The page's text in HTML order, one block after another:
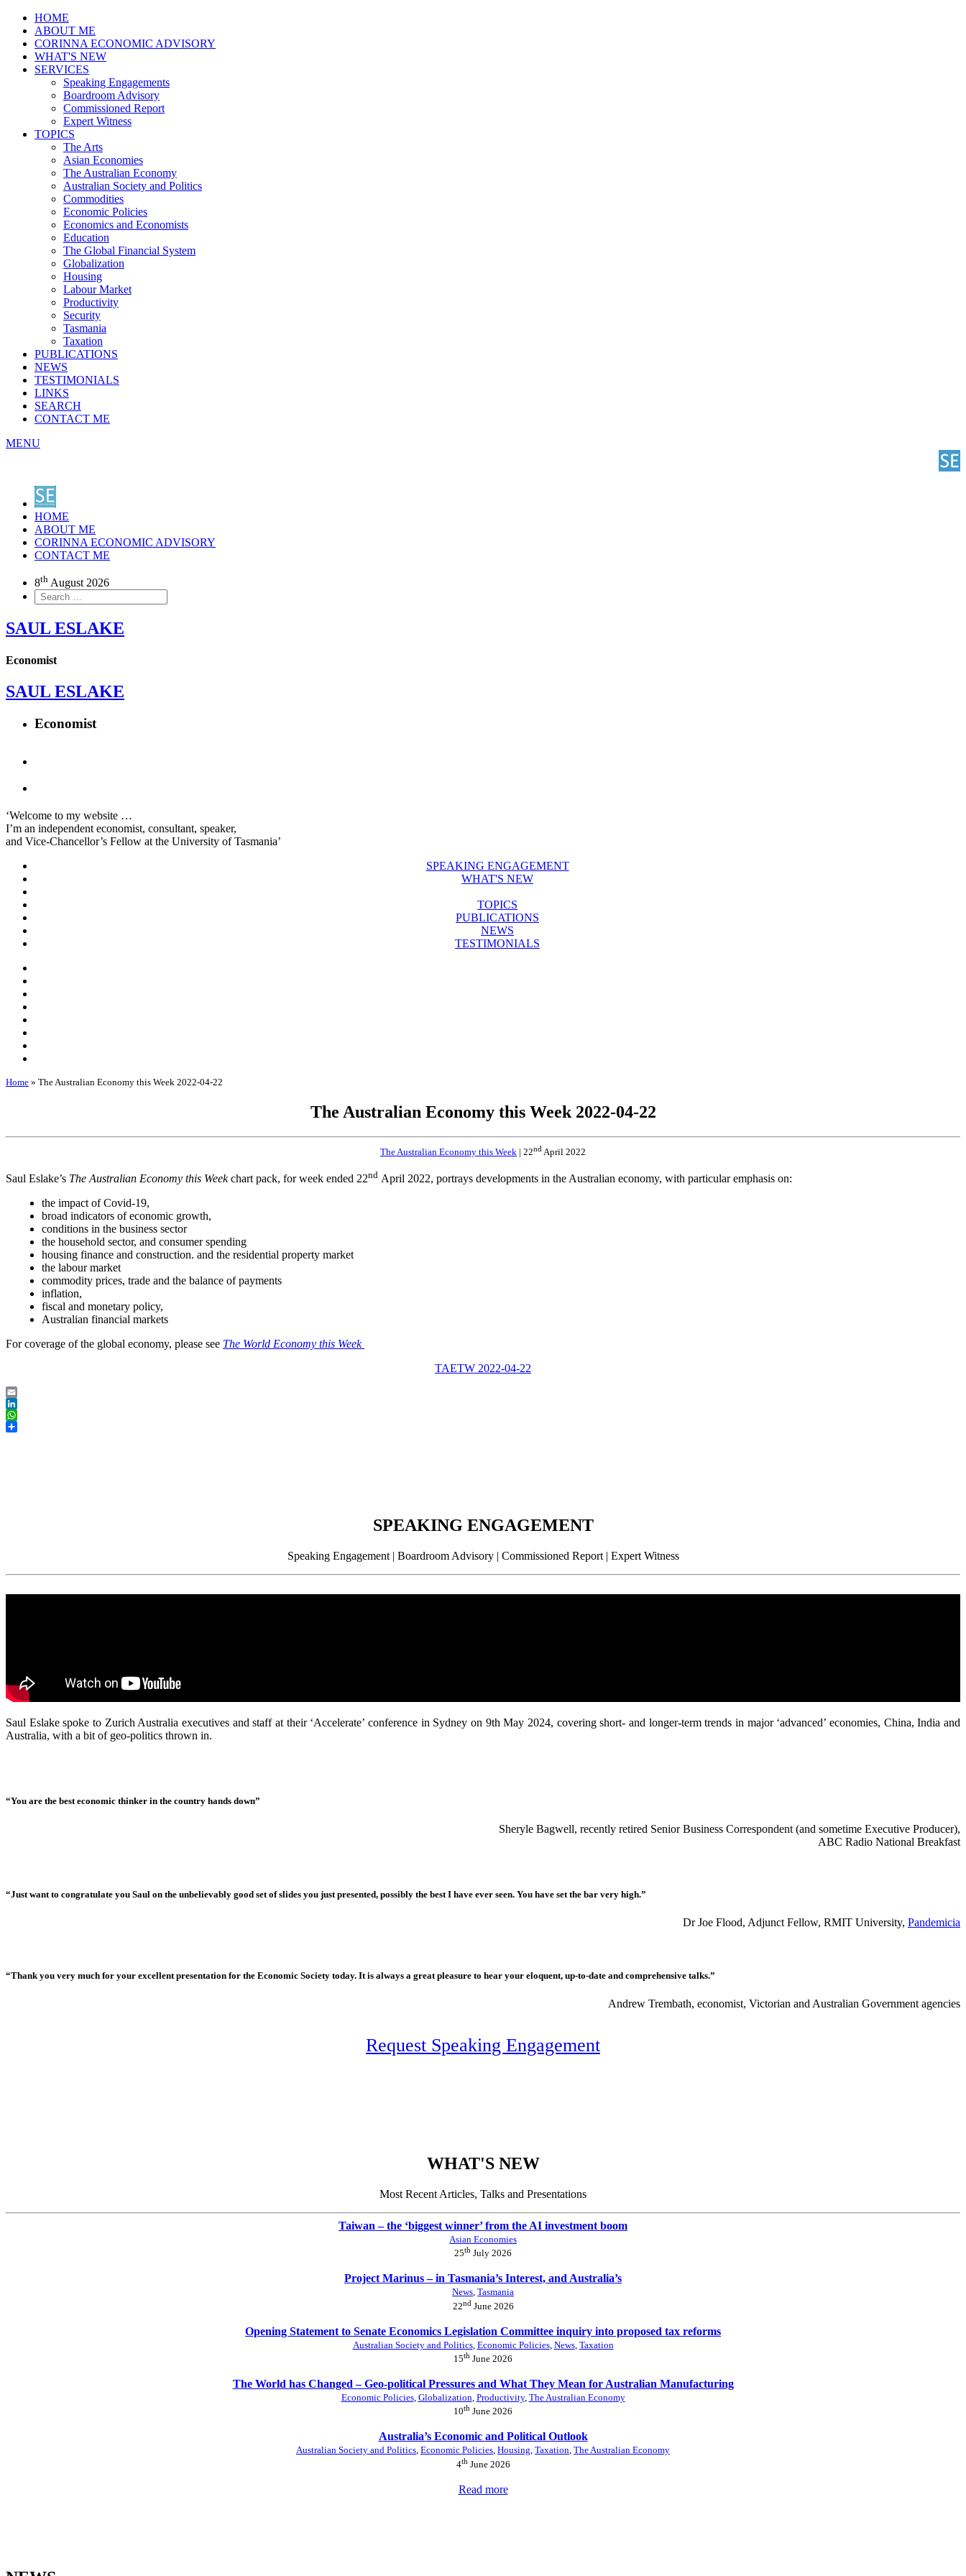
HOME
ABOUT ME
CORINNA ECONOMIC ADVISORY
WHAT'S NEW
SERVICES
Speaking Engagements
Boardroom Advisory
Commissioned Report
Expert Witness
TOPICS
The Arts
Asian Economies
The Australian Economy
Australian Society and Politics
Commodities
Economic Policies
Economics and Economists
Education
The Global Financial System
Globalization
Housing
Labour Market
Productivity
Security
Tasmania
Taxation
PUBLICATIONS
NEWS
TESTIMONIALS
LINKS
SEARCH
CONTACT ME
MENU
HOME
ABOUT ME
CORINNA ECONOMIC ADVISORY
CONTACT ME
8th August 2026
SAUL ESLAKE
Economist
SAUL ESLAKE
Economist
‘Welcome to my website …
I’m an independent economist, consultant, speaker,
and Vice-Chancellor’s Fellow at the University of Tasmania’
SPEAKING ENGAGEMENT
WHAT'S NEW
TOPICS
PUBLICATIONS
NEWS
TESTIMONIALS
Home » The Australian Economy this Week 2022-04-22
The Australian Economy this Week 2022-04-22
The Australian Economy this Week | 22nd April 2022
Saul Eslake’s The Australian Economy this Weekchart pack, for week ended 22nd April 2022, portrays developments in the Australian economy, with particular emphasis on:
the impact of Covid-19,
broad indicators of economic growth,
conditions in the business sector
the household sector, and consumer spending
housing finance and construction. and the residential property market
the labour market
commodity prices, trade and the balance of payments
inflation,
fiscal and monetary policy,
Australian financial markets
For coverage of the global economy, please see The World Economy this Week
TAETW 2022-04-22
Email
LinkedIn
WhatsApp
SPEAKING ENGAGEMENT
Speaking Engagement | Boardroom Advisory | Commissioned Report | Expert Witness
Saul Eslake spoke to Zurich Australia executives and staff at their ‘Accelerate’ conference in Sydney on 9th May 2024, covering short- and longer-term trends in major ‘advanced’ economies, China, India and
Australia, with a bit of geo-politics thrown in.
“You are the best economic thinker in the country hands down”
Sheryle Bagwell, recently retired Senior Business Correspondent (and sometime Executive Producer),
ABC Radio National Breakfast
“Just want to congratulate you Saul on the unbelievably good set of slides you just presented, possibly the best I have ever seen. You have set the bar very high.”
Dr Joe Flood, Adjunct Fellow, RMIT University, Pandemicia
“Thank you very much for your excellent presentation for the Economic Society today. It is always a great pleasure to hear your eloquent, up-to-date and comprehensive talks.”
Andrew Trembath, economist, Victorian and Australian Government agencies
Request Speaking Engagement
WHAT'S NEW
Most Recent Articles, Talks and Presentations
Taiwan – the ‘biggest winner’ from the AI investment boom
Asian Economies
25th July 2026
Project Marinus – in Tasmania’s Interest, and Australia’s
News, Tasmania
22ndJune 2026
Opening Statement to Senate Economics Legislation Committee inquiry into proposed tax reforms
Australian Society and Politics, Economic Policies, News, Taxation
15th June 2026
The World has Changed – Geo-political Pressures and What They Mean for Australian Manufacturing
Economic Policies, Globalization Productivity, The Australian Economy
10th June 2026
Australia’s Economic and Political Outlook
Australian Society and Politics, Economic Policies, Housing, Taxation, The Australian Economy
4thJune 2026
Read more